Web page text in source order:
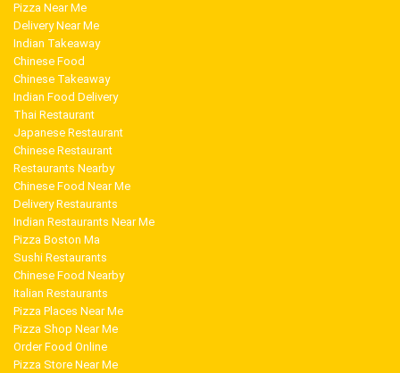
Pizza Near Me
Delivery Near Me
Indian Takeaway
Chinese Food
Chinese Takeaway
Indian Food Delivery
Thai Restaurant
Japanese Restaurant
Chinese Restaurant
Restaurants Nearby
Chinese Food Near Me
Delivery Restaurants
Indian Restaurants Near Me
Pizza Boston Ma
Sushi Restaurants
Chinese Food Nearby
Italian Restaurants
Pizza Places Near Me
Pizza Shop Near Me
Order Food Online
Pizza Store Near Me